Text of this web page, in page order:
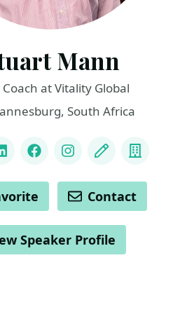
Mann
at Vitality Global
South Africa
LinkedInFacebookInstagram
Blog
Contact
Speaker Profile